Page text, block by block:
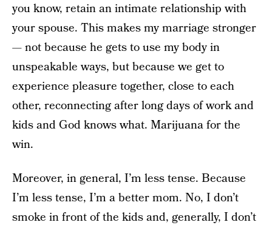
you know, retain an intimate relationship with
your spouse. This makes my marriage stronger
— not because he gets to use my body in
unspeakable ways, but because we get to
experience pleasure together, close to each
other, reconnecting after long days of work and
kids and God knows what. Marijuana for the
win.
Moreover, in general, I’m less tense. Because
I’m less tense, I’m a better mom. No, I don’t
smoke in front of the kids and, generally, I don’t